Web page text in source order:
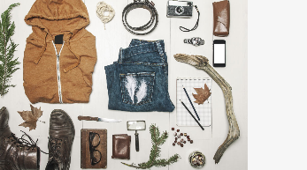
ZOOM VIEW